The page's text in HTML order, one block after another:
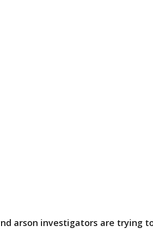
arson investigators are trying